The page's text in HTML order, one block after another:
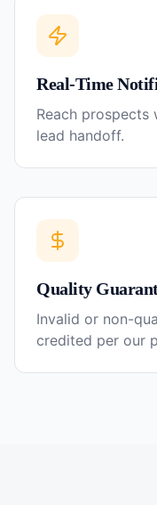
Real-Time
Reach prospects
lead handoff.
Quality
Invalid or non-
credited per our